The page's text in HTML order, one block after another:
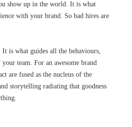
show up in the world. It is what
with your brand. So bad hires are
is what guides all the behaviours,
team. For an awesome brand
are fused as the nucleus of the
storytelling radiating that goodness